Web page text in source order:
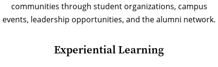
communities through student organizations, campus
events, leadership opportunities, and the alumni network.
Experiential Learning